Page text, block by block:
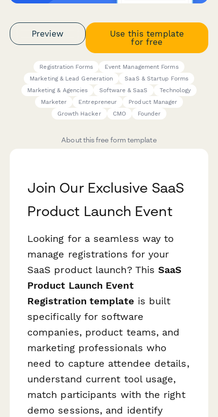
Preview
Use this template
for free
Registration Forms
Event Management Forms
Marketing & Lead Generation
SaaS & Startup Forms
Marketing & Agencies
Software & SaaS
Technology
Marketer
Entrepreneur
Product Manager
Growth Hacker
CMO Founder
About this free form template
Join Our Exclusive SaaS
Product Launch Event
Looking for a seamless way to
manage registrations for your
SaaS product launch? ThisSaaS
Product Launch Event
Registration template is built
specifically for software
companies, product teams, and
marketing professionals who
need to capture attendee details,
understand current tool usage,
match participants with the right
demo sessions, and identify